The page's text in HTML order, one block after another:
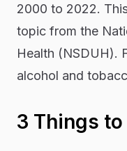
2000 to 2022.
topic from the
Health (NSDUH).
alcohol and
3 Things